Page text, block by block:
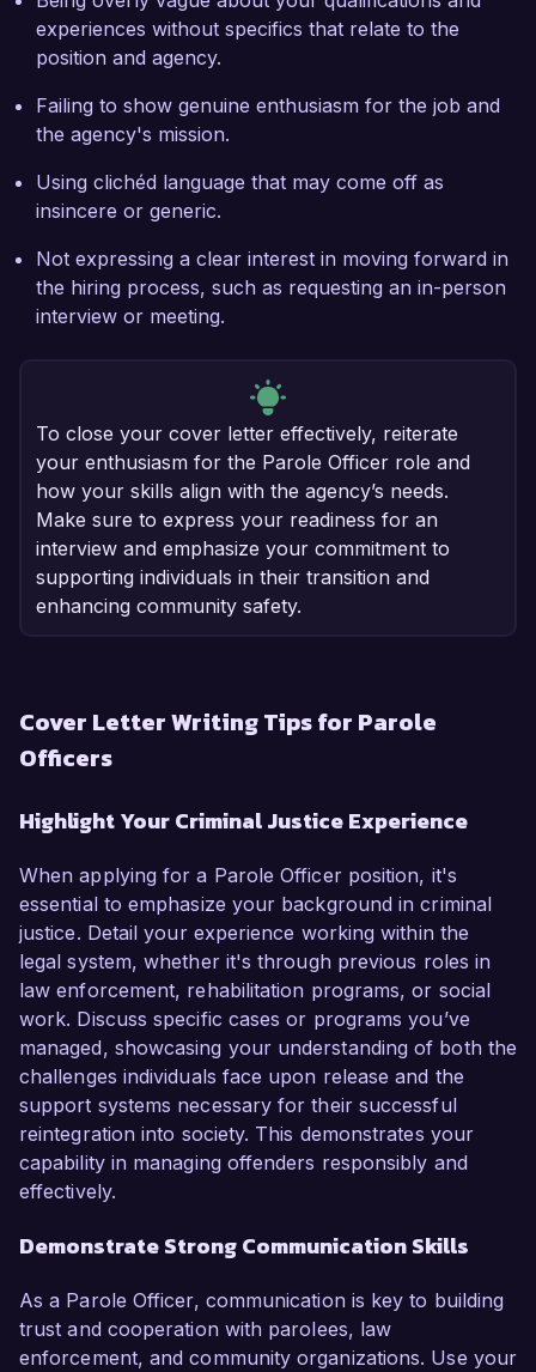
experiences without specifics that relate to the
position and agency.
Failing to show genuine enthusiasm for the job and
the agency's mission.
Using clichéd language that may come off as
insincere or generic.
Not expressing a clear interest in moving forward in
the hiring process, such as requesting an in-person
interview or meeting.
To close your cover letter effectively, reiterate
your enthusiasm for the Parole Officer role and
how your skills align with the agency’s needs.
Make sure to express your readiness for an
interview and emphasize your commitment to
supporting individuals in their transition and
enhancing community safety.
Cover Letter Writing Tips for Parole
Officers
Highlight Your Criminal Justice Experience
When applying for a Parole Officer position, it's
essential to emphasize your background in criminal
justice. Detail your experience working within the
legal system, whether it's through previous roles in
law enforcement, rehabilitation programs, or social
work. Discuss specific cases or programs you’ve
managed, showcasing your understanding of both the
challenges individuals face upon release and the
support systems necessary for their successful
reintegration into society. This demonstrates your
capability in managing offenders responsibly and
effectively.
Demonstrate Strong Communication Skills
As a Parole Officer, communication is key to building
trust and cooperation with parolees, law
enforcement, and community organizations. Use your